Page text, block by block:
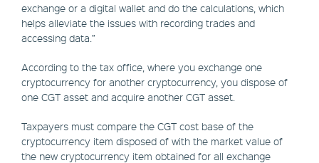
exchange or a digital wallet and do the calculations, which
helps alleviate the issues with recording trades and
accessing data.”
According to the tax office, where you exchange one
cryptocurrency for another cryptocurrency, you dispose of
one CGT asset and acquire another CGT asset.
Taxpayers must compare the CGT cost base of the
cryptocurrency item disposed of with the market value of
the new cryptocurrency item obtained for all exchange